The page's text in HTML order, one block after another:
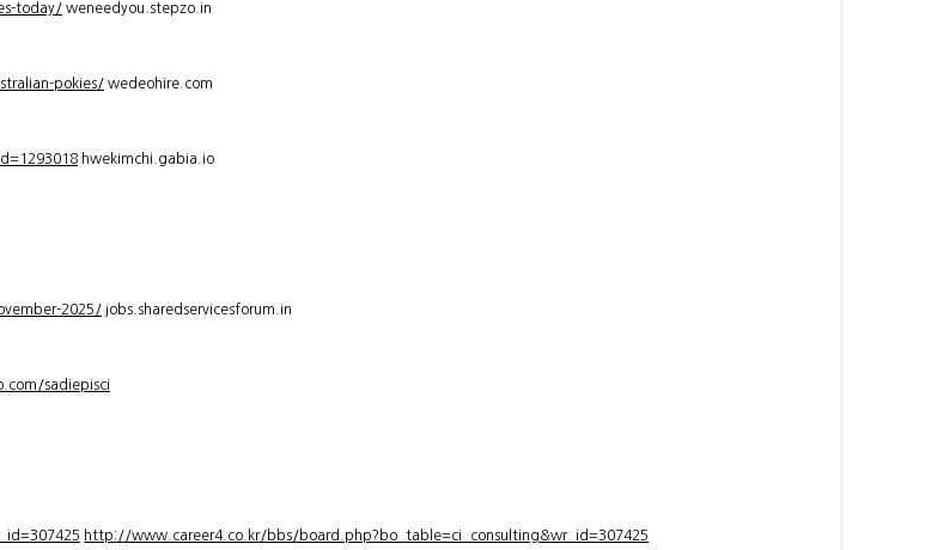
today/ weneedyou.stepzo.in
pokies/ wedeohire.com
hwekimchi.gabia.io
2025/ jobs.sharedservicesforum.in
sadiepisci
http://www.career4.co.kr/bbs/board.php?bo_table=ci_consulting&wr_id=307425